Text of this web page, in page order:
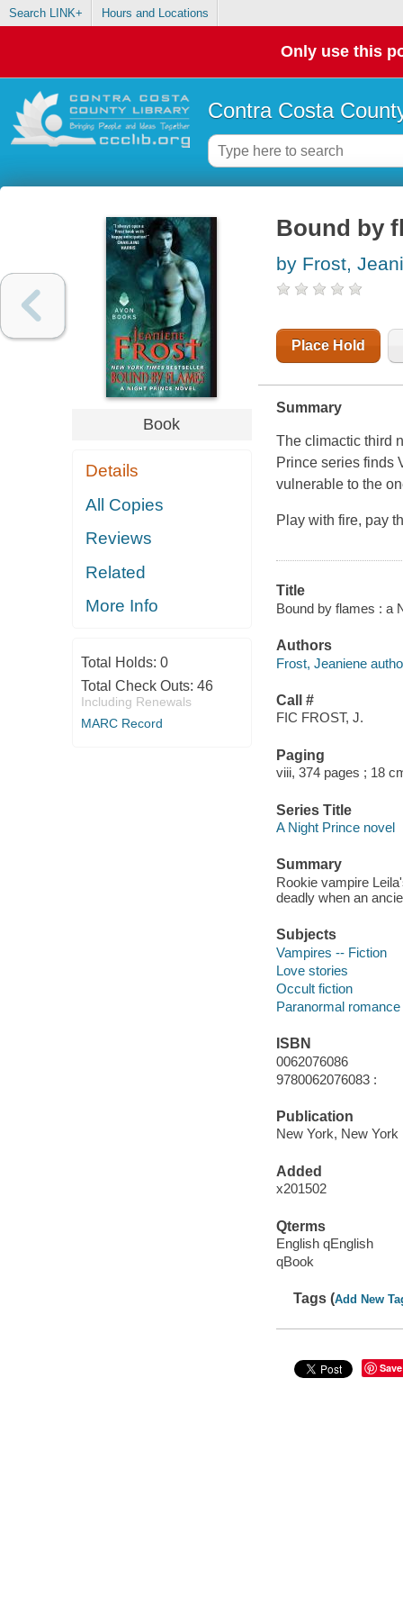
Search LINK+ Hours and Locations
Only use this
Contra Costa
Book
Details
All Copies
Reviews
Related
More Info
Total Holds: 0
Total Check Outs: 46
Including Renewals
MARC Record
Bound by
by Frost,
Place Hold
Summary
The climactic third
Prince series finds
vulnerable to the
Play with fire, pay
Title
Bound by flames : a
Authors
Frost, Jeaniene
Call #
FIC FROST, J.
Paging
viii, 374 pages ; 18
Series Title
A Night Prince novel
Summary
Rookie vampire
deadly when an
Subjects
Vampires -- Fiction
Love stories
Occult fiction
Paranormal
ISBN
0062076086
9780062076083 :
Publication
New York, New
Added
x201502
Qterms
English qEnglish
qBook
Tags (Add New
Save